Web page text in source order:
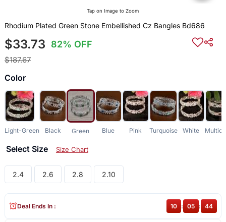
Tap on Image to Zoom
Rhodium Plated Green Stone Embellished Cz Bangles Bd686
$33.73 82% OFF
$187.67
Color
Light-Green Black Green Blue Pink Turquoise White
Select Size Size Chart
2.4 2.6 2.8 2.10
Deal Ends In : 10 : 05 : 43